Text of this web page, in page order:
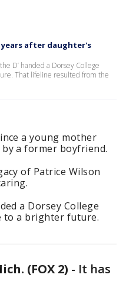
after daughter's
D’ handed a Dorsey College
That lifeline resulted from the
a young mother
a former boyfriend.
of Patrice Wilson
a Dorsey College
to a brighter future.
(FOX 2) - It has